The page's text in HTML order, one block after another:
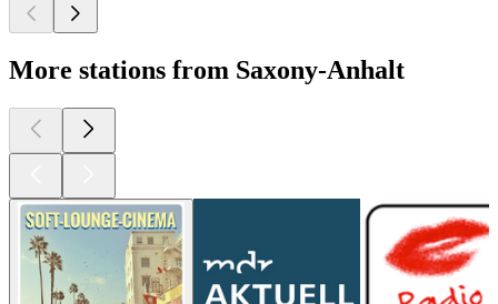
More stations from Saxony-Anhalt